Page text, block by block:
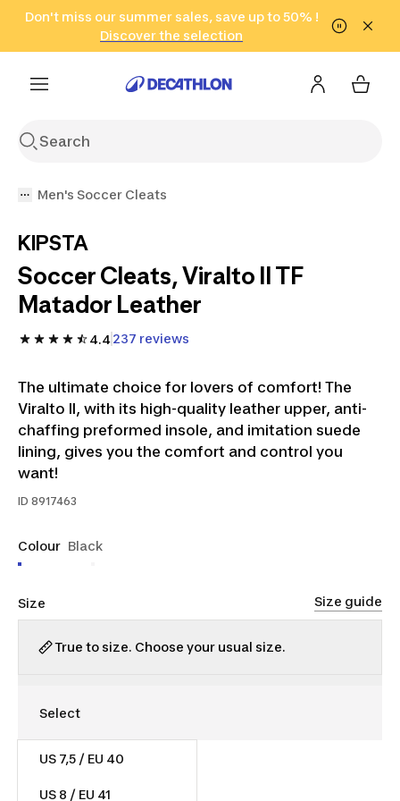
Go to search Go to content Go to footer
Don't miss our summer sales, save up to 50% !
Discover the selection
in only 2 hours!
(Select Areas)
Click here
Men's Soccer Cleats
KIPSTA
Soccer Cleats, Viralto II TF
Matador Leather
4.4237 reviews
The ultimate choice for lovers of comfort! The
Viralto II, with its high-quality leather upper, anti-
chaffing preformed insole, and imitation suede
lining, gives you the comfort and control you
want!
ID 8917463
Colour Black
Size Size guide
True to size. Choose your usual size.
US 7,5 / EU 40
US 8 / EU 41